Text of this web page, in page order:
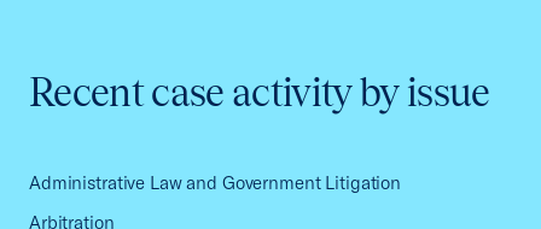
Recent case activity by issue
Administrative Law and Government Litigation
Arbitration